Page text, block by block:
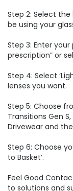
Step 2: Select
be using your
Step 3: Enter
prescription” or
Step 4: Select
lenses you want.
Step 5: Choose
Transitions Gen
Drivewear and
Step 6: Choose
to Basket’.
Feel Good
to solutions and